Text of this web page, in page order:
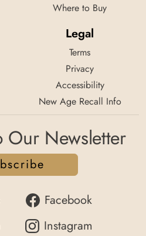
Where to Buy
Legal
Terms
Privacy
Accessibility
New Age Recall Info
Our Newsletter
Facebook
Instagram